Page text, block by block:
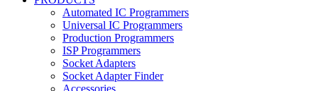
Automated IC Programmers
Universal IC Programmers
Production Programmers
ISP Programmers
Socket Adapters
Socket Adapter Finder
Accessories